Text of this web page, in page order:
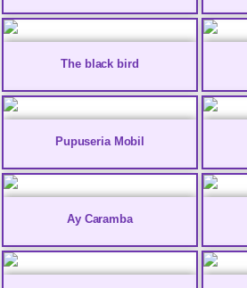
The black bird
Pupuseria Mobil
Ay Caramba